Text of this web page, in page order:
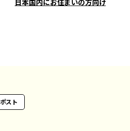
日本国内にお住まいの方向け
ポスト